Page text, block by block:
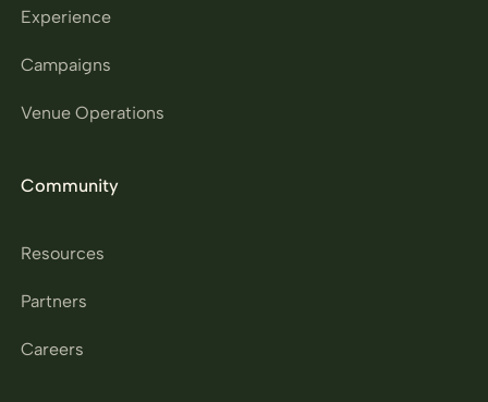
Experience
Campaigns
Venue Operations
Community
Resources
Partners
Careers